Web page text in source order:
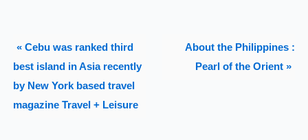
« Cebu was ranked third
best island in Asia recently
by New York based travel
magazine Travel + Leisure
About the Philippines :
Pearl of the Orient »